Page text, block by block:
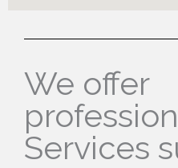
We offer
Services